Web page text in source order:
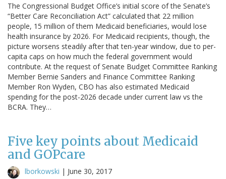
The Congressional Budget Office’s initial score of the Senate’s
“Better Care Reconciliation Act” calculated that 22 million
people, 15 million of them Medicaid beneficiaries, would lose
health insurance by 2026. For Medicaid recipients, though, the
picture worsens steadily after that ten-year window, due to per-
capita caps on how much the federal government would
contribute. At the request of Senate Budget Committee Ranking
Member Bernie Sanders and Finance Committee Ranking
Member Ron Wyden, CBO has also estimated Medicaid
spending for the post-2026 decade under current law vs the
BCRA. They…
Five key points about Medicaid
and GOPcare
lborkowski | June 30, 2017